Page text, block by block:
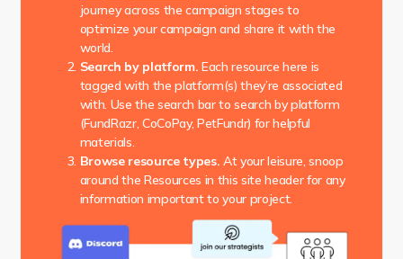
journey across the campaign stages to
optimize your campaign and share it with the
world.
Search by platform.Each resource here is
tagged with the platform(s) they’re associated
with. Use the search bar to search by platform
(FundRazr, CoCoPay, PetFundr) for helpful
materials.
Browse resource types. At your leisure, snoop
around the Resources in this site header for any
information important to your project.